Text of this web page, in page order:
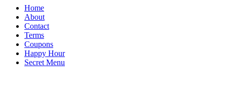
Home
About
Contact
Terms
Coupons
Happy Hour
Secret Menu